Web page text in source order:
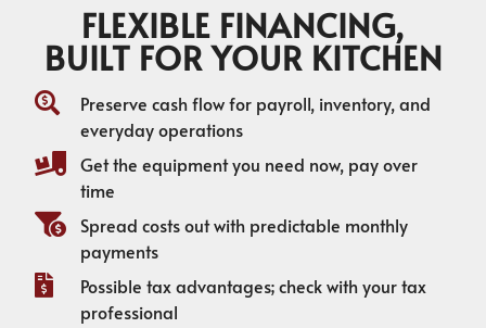
FLEXIBLE FINANCING,
BUILT FOR YOUR KITCHEN
Preserve cash flow for payroll, inventory, and
everyday operations
Get the equipment you need now, pay over
time
Spread costs out with predictable monthly
payments
Possible tax advantages; check with your tax
professional